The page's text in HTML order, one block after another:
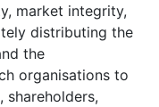
market integrity,
distributing the
the
organisations to
shareholders,